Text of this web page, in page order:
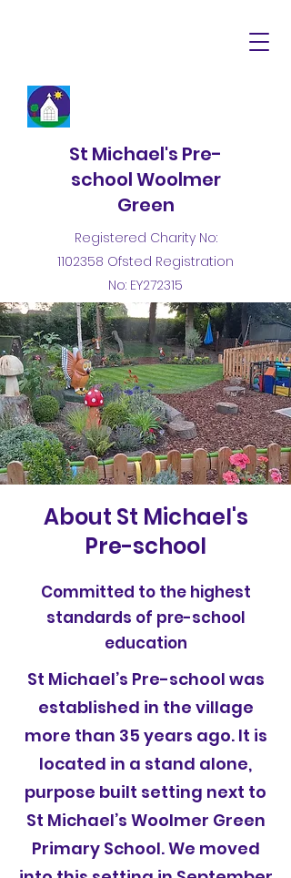
St Michael's Pre-
school Woolmer
Green
Registered Charity No:
1102358 Ofsted Registration
No: EY272315
About St Michael's
Pre-school
Committed to the highest
standards of pre-school
education
St Michael’s Pre-school was
established in the village
more than 35 years ago. It is
located in a stand alone,
purpose built setting next to
St Michael’s Woolmer Green
Primary School. We moved